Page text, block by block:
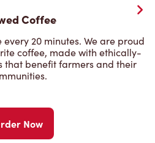
Coffee
20 minutes. We are proud
coffee, made with ethically-
that benefit farmers and their
Now